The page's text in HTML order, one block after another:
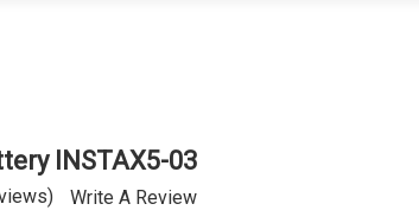
INSTAX5-03
Write A Review